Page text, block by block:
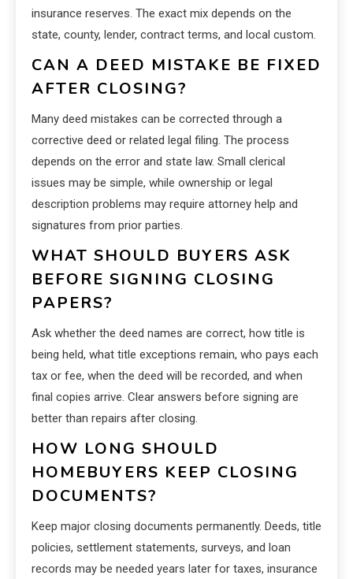
insurance reserves. The exact mix depends on the
state, county, lender, contract terms, and local custom.
CAN A DEED MISTAKE BE FIXED
AFTER CLOSING?
Many deed mistakes can be corrected through a
corrective deed or related legal filing. The process
depends on the error and state law. Small clerical
issues may be simple, while ownership or legal
description problems may require attorney help and
signatures from prior parties.
WHAT SHOULD BUYERS ASK
BEFORE SIGNING CLOSING
PAPERS?
Ask whether the deed names are correct, how title is
being held, what title exceptions remain, who pays each
tax or fee, when the deed will be recorded, and when
final copies arrive. Clear answers before signing are
better than repairs after closing.
HOW LONG SHOULD
HOMEBUYERS KEEP CLOSING
DOCUMENTS?
Keep major closing documents permanently. Deeds, title
policies, settlement statements, surveys, and loan
records may be needed years later for taxes, insurance